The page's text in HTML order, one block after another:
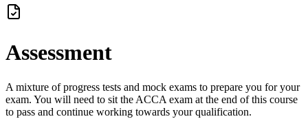
Assessment
A mixture of progress tests and mock exams to prepare you for your
exam. You will need to sit the ACCA exam at the end of this course
to pass and continue working towards your qualification.